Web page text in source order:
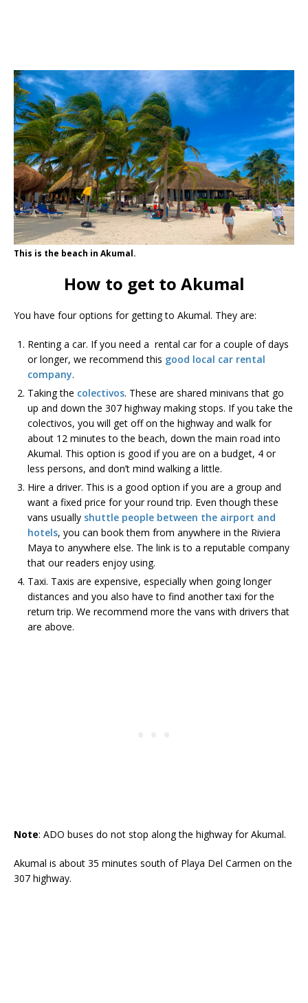
This is the beach in Akumal.
How to get to Akumal
You have four options for getting to Akumal. They are:
Renting a car. If you need a rental car for a couple of days
or longer, we recommend this good local car rental
company.
Taking the colectivos. These are shared minivans that go
up and down the 307 highway making stops. If you take the
colectivos, you will get off on the highway and walk for
about 12 minutes to the beach, down the main road into
Akumal. This option is good if you are on a budget, 4 or
less persons, and don’t mind walking a little.
Hire a driver. This is a good option if you are a group and
want a fixed price for your round trip. Even though these
vans usually shuttle people between the airport and
hotels, you can book them from anywhere in the Riviera
Maya to anywhere else. The link is to a reputable company
that our readers enjoy using.
Taxi. Taxis are expensive, especially when going longer
distances and you also have to find another taxi for the
return trip. We recommend more the vans with drivers that
are above.
Note: ADO buses do not stop along the highway for Akumal.
Akumal is about 35 minutes south of Playa Del Carmen on the
307 highway.